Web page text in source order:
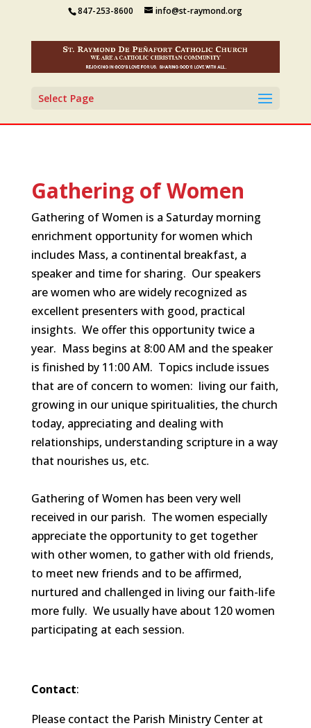
847-253-8600 info@st-raymond.org
Select Page
Gathering of Women
Gathering of Women is a Saturday morning
enrichment opportunity for women which
includes Mass, a continental breakfast, a
speaker and time for sharing. Our speakers
are women who are widely recognized as
excellent presenters with good, practical
insights. We offer this opportunity twice a
year. Mass begins at 8:00 AM and the speaker
is finished by 11:00 AM. Topics include issues
that are of concern to women: living our faith,
growing in our unique spiritualities, the church
today, appreciating and dealing with
relationships, understanding scripture in a way
that nourishes us, etc.
Gathering of Women has been very well
received in our parish. The women especially
appreciate the opportunity to get together
with other women, to gather with old friends,
to meet new friends and to be affirmed,
nurtured and challenged in living our faith-life
more fully. We usually have about 120 women
participating at each session.
Contact:
Please contact the Parish Ministry Center at